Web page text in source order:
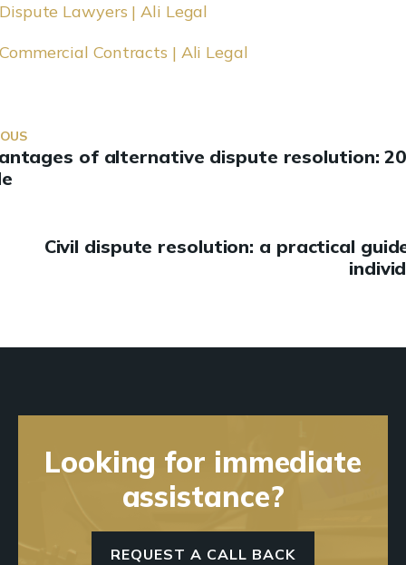
Dispute Lawyers | Ali Legal
Commercial Contracts | Ali Legal
of alternative dispute resolution:
Civil dispute resolution: a practical
Looking for immediate
assistance?
REQUEST A CALL BACK